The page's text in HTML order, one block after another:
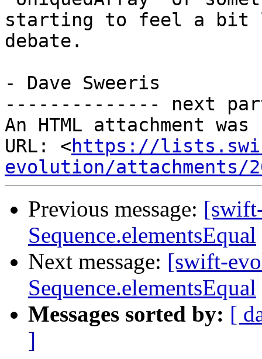
starting to feel a bit
debate.
- Dave Sweeris
-------------- next
An HTML attachment
URL: <https://
evolution/attachments/
Previous message:
Sequence.elementsEqual
Next message: [swift-
Sequence.elementsEqual
Messages sorted by: [
]